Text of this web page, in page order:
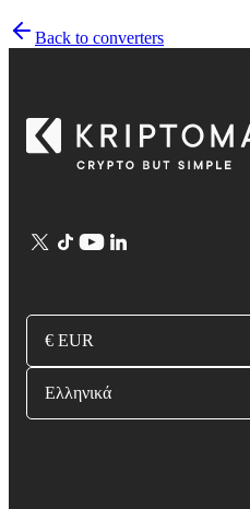
Back to converters
€ EUR
Ελληνικά